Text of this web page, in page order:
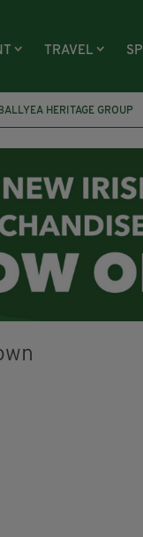
TRAVEL
HERITAGE GROUP